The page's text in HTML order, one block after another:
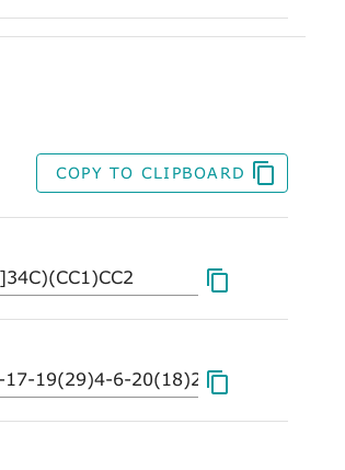
COPY TO CLIPBOARD